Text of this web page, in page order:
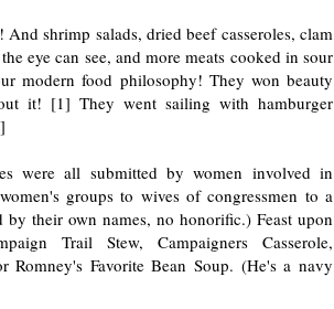
shrimp salads, dried beef casseroles, clam
eye can see, and more meats cooked in sour
modern food philosophy! They won beauty
it! [1] They went sailing with hamburger
were all submitted by women involved in
groups to wives of congressmen to a
their own names, no honorific.) Feast upon
Trail Stew, Campaigners Casserole,
Romney's Favorite Bean Soup. (He's a navy